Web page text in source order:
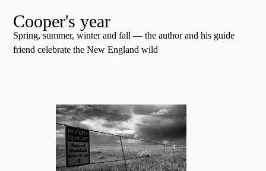
Cooper's year
Spring, summer, winter and fall — the author and his guide
friend celebrate the New England wild